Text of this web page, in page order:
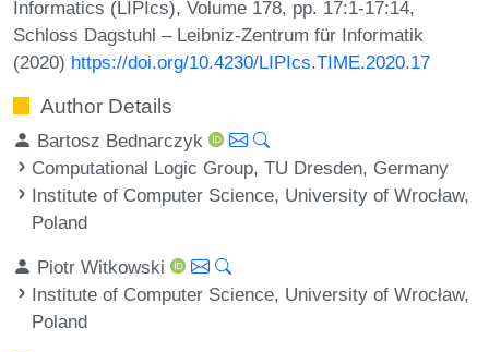
Informatics (LIPIcs), Volume 178, pp. 17:1-17:14,
Schloss Dagstuhl – Leibniz-Zentrum für Informatik
(2020) https://doi.org/10.4230/LIPIcs.TIME.2020.17
Author Details
Bartosz Bednarczyk
Computational Logic Group, TU Dresden, Germany
Institute of Computer Science, University of Wrocław,
Poland
Piotr Witkowski
Institute of Computer Science, University of Wrocław,
Poland